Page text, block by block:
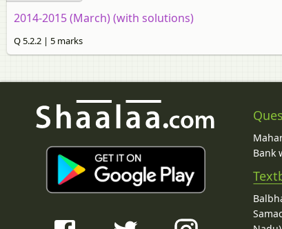
2014-2015 (March) (with solutions)
Q 5.2.2 | 5 marks
Bank